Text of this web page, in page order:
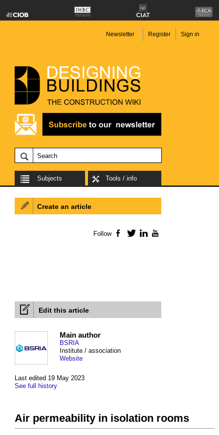
Newsletter Register Sign in
Subjects Tools / info
Edit this article
Last edited 19 May 2023
See full history
Main author
BSRIA
Institute / association
Website
Air permeability in isolation rooms
Create an article
Follow Facebook
TwitterLinkedIn